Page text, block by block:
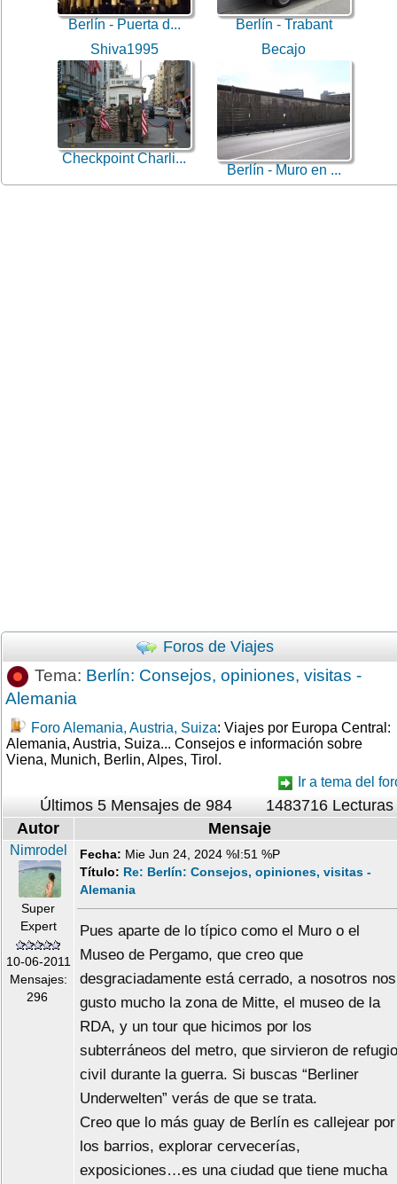
Berlín - Puerta d...
Berlín - Trabant
Shiva1995
Checkpoint Charli...
Becajo
Berlín - Muro en ...
Foros de Viajes
Tema: Berlín: Consejos, opiniones, visitas -
Alemania
Foro Alemania, Austria, Suiza: Viajes por Europa Central:
Alemania, Austria, Suiza... Consejos e información sobre
Viena, Munich, Berlin, Alpes, Tirol.
Ir a tema del
Últimos 5 Mensajes de 984
1483716 Lecturas
Autor
Mensaje
Nimrodel
Super
Expert
10-06-2011
Mensajes:
296
Fecha: Mie Jun 24, 2024 %I:51 %P
Título: Re: Berlín: Consejos, opiniones, visitas -
Alemania
Pues aparte de lo típico como el Muro o el
Museo de Pergamo, que creo que
desgraciadamente está cerrado, a nosotros nos
gusto mucho la zona de Mitte, el museo de la
RDA, y un tour que hicimos por los
subterráneos del metro, que sirvieron de refugio
civil durante la guerra. Si buscas “Berliner
Underwelten” verás de que se trata.
Creo que lo más guay de Berlín es callejear por
los barrios, explorar cervecerías,
exposiciones…es una ciudad que tiene mucha